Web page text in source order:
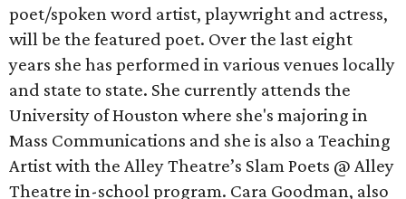
poet/spoken word artist, playwright and actress,
will be the featured poet. Over the last eight
years she has performed in various venues locally
and state to state. She currently attends the
University of Houston where she's majoring in
Mass Communications and she is also a Teaching
Artist with the Alley Theatre’s Slam Poets @ Alley
Theatre in-school program. Cara Goodman, also